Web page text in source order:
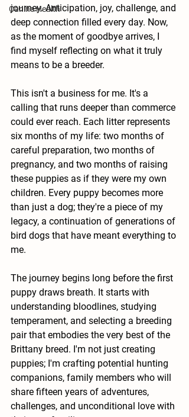
Canine Health
journey. Anticipation, joy, challenge, and
deep connection filled every day. Now,
as the moment of goodbye arrives, I
find myself reflecting on what it truly
means to be a breeder.
This isn't a business for me. It's a
calling that runs deeper than commerce
could ever reach. Each litter represents
six months of my life: two months of
careful preparation, two months of
pregnancy, and two months of raising
these puppies as if they were my own
children. Every puppy becomes more
than just a dog; they're a piece of my
legacy, a continuation of generations of
bird dogs that have meant everything to
me.
The journey begins long before the first
puppy draws breath. It starts with
understanding bloodlines, studying
temperament, and selecting a breeding
pair that embodies the very best of the
Brittany breed. I'm not just creating
puppies; I'm crafting potential hunting
companions, family members who will
share fifteen years of adventures,
challenges, and unconditional love with